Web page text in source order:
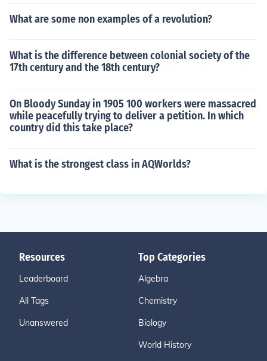
What are some non examples of a revolution?
What is the difference between colonial society of the
17th century and the 18th century?
On Bloody Sunday in 1905 100 workers were massacred
while peacefully trying to deliver a petition. In which
country did this take place?
What is the strongest class in AQWorlds?
Resources
Leaderboard
All Tags
Unanswered
Top Categories
Algebra
Chemistry
Biology
World History